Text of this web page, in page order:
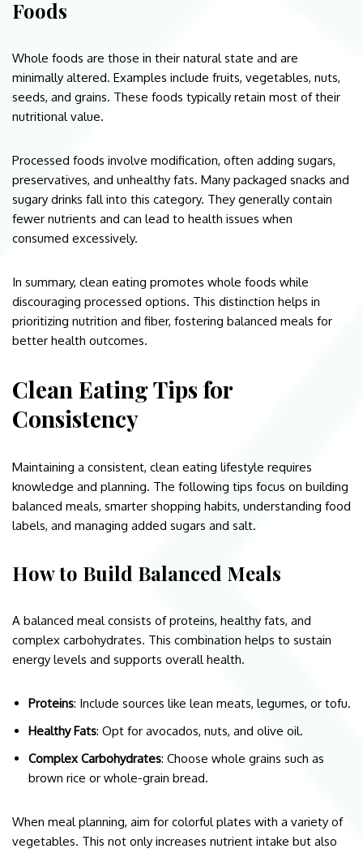
Foods
Whole foods are those in their natural state and are
minimally altered. Examples include fruits, vegetables, nuts,
seeds, and grains. These foods typically retain most of their
nutritional value.
Processed foods involve modification, often adding sugars,
preservatives, and unhealthy fats. Many packaged snacks and
sugary drinks fall into this category. They generally contain
fewer nutrients and can lead to health issues when
consumed excessively.
In summary, clean eating promotes whole foods while
discouraging processed options. This distinction helps in
prioritizing nutrition and fiber, fostering balanced meals for
better health outcomes.
Clean Eating Tips for
Consistency
Maintaining a consistent, clean eating lifestyle requires
knowledge and planning. The following tips focus on building
balanced meals, smarter shopping habits, understanding food
labels, and managing added sugars and salt.
How to Build Balanced Meals
A balanced meal consists of proteins, healthy fats, and
complex carbohydrates. This combination helps to sustain
energy levels and supports overall health.
Proteins: Include sources like lean meats, legumes, or tofu.
Healthy Fats: Opt for avocados, nuts, and olive oil.
Complex Carbohydrates: Choose whole grains such as
brown rice or whole-grain bread.
When meal planning, aim for colorful plates with a variety of
vegetables. This not only increases nutrient intake but also